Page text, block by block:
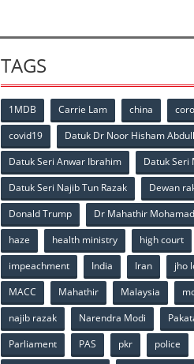
TAGS
1MDB Carrie Lam china
covid19
Datuk Dr Noor Hisham
Datuk Seri Anwar Ibrahim
Datuk Seri
Datuk Seri Najib Tun Razak
Dewan
Donald Trump
Dr Mahathir Mohamad
haze
health ministry high court
impeachment
India Iran jho
MACC
Mahathir Malaysia
najib razak
Narendra Modi
Parliament
PAS pkr
police